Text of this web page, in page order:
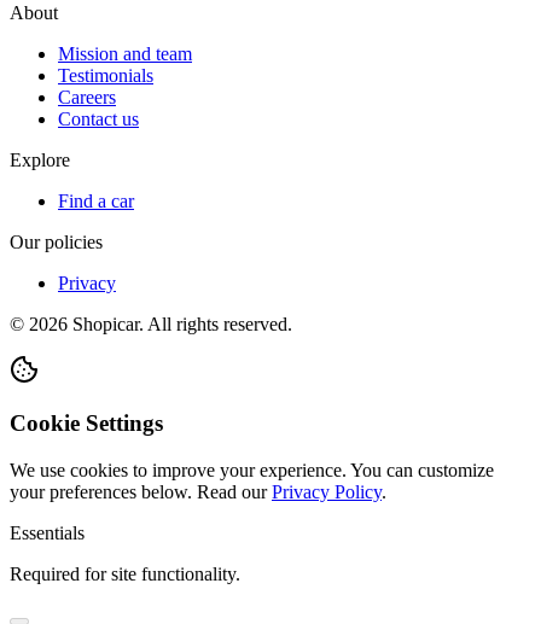
About
Mission and team
Testimonials
Careers
Contact us
Explore
Find a car
Our policies
Privacy
© 2026 Shopicar. All rights reserved.
Cookie Settings
We use cookies to improve your experience. You can customize
your preferences below. Read our Privacy Policy.
Essentials
Required for site functionality.